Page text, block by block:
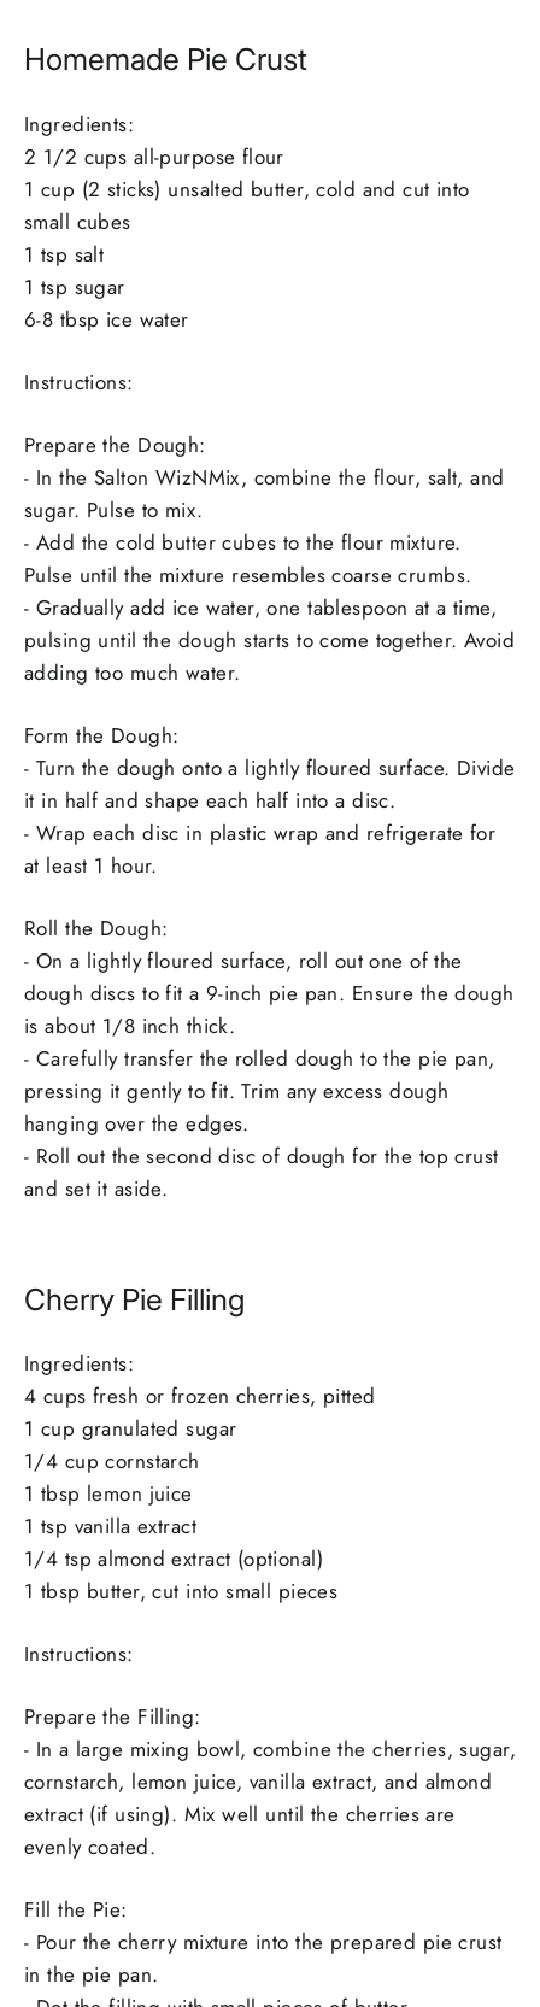
Homemade Pie Crust
Ingredients:
2 1/2 cups all-purpose flour
1 cup (2 sticks) unsalted butter, cold and cut into
small cubes
1 tsp salt
1 tsp sugar
6-8 tbsp ice water
Instructions:
Prepare the Dough:
- In the Salton WizNMix, combine the flour, salt, and
sugar. Pulse to mix.
- Add the cold butter cubes to the flour mixture.
Pulse until the mixture resembles coarse crumbs.
- Gradually add ice water, one tablespoon at a time,
pulsing until the dough starts to come together. Avoid
adding too much water.
Form the Dough:
- Turn the dough onto a lightly floured surface. Divide
it in half and shape each half into a disc.
- Wrap each disc in plastic wrap and refrigerate for
at least 1 hour.
Roll the Dough:
- On a lightly floured surface, roll out one of the
dough discs to fit a 9-inch pie pan. Ensure the dough
is about 1/8 inch thick.
- Carefully transfer the rolled dough to the pie pan,
pressing it gently to fit. Trim any excess dough
hanging over the edges.
- Roll out the second disc of dough for the top crust
and set it aside.
Cherry Pie Filling
Ingredients:
4 cups fresh or frozen cherries, pitted
1 cup granulated sugar
1/4 cup cornstarch
1 tbsp lemon juice
1 tsp vanilla extract
1/4 tsp almond extract (optional)
1 tbsp butter, cut into small pieces
Instructions:
Prepare the Filling:
- In a large mixing bowl, combine the cherries, sugar,
cornstarch, lemon juice, vanilla extract, and almond
extract (if using). Mix well until the cherries are
evenly coated.
Fill the Pie:
- Pour the cherry mixture into the prepared pie crust
in the pie pan.